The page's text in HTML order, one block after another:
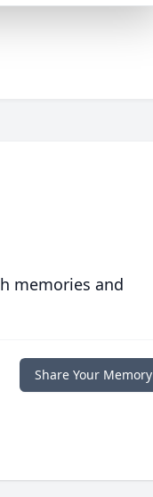
memories and
Share Your Memory